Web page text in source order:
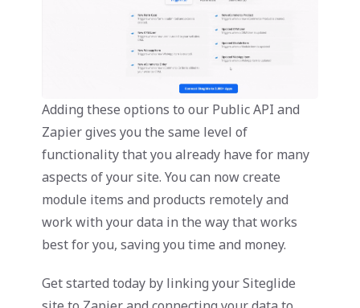
Adding these options to our Public API and
Zapier gives you the same level of
functionality that you already have for many
aspects of your site. You can now create
module items and products remotely and
work with your data in the way that works
best for you, saving you time and money.
Get started today by linking your Siteglide